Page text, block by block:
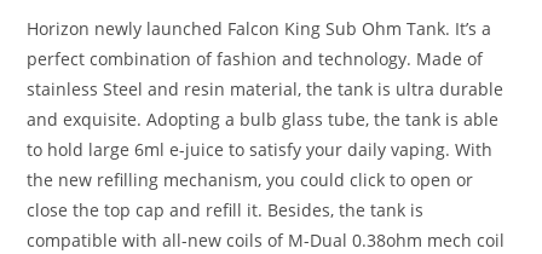
Horizon newly launched Falcon King Sub Ohm Tank. It’s a
perfect combination of fashion and technology. Made of
stainless Steel and resin material, the tank is ultra durable
and exquisite. Adopting a bulb glass tube, the tank is able
to hold large 6ml e-juice to satisfy your daily vaping. With
the new refilling mechanism, you could click to open or
close the top cap and refill it. Besides, the tank is
compatible with all-new coils of M-Dual 0.38ohm mech coil